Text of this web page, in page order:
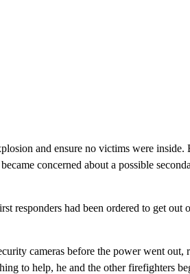
and ensure no victims were inside.
concerned about a possible
responders had been ordered to get out
cameras before the power went out,
to help, he and the other firefighters